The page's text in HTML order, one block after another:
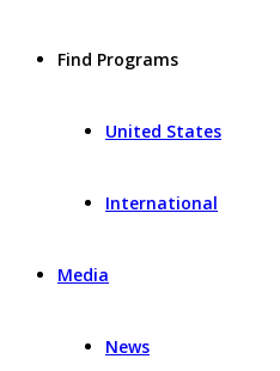
Find Programs
United States
International
Media
News